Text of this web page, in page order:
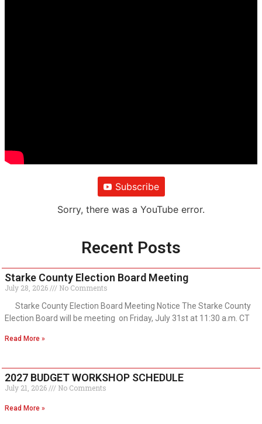
Subscribe
Sorry, there was a YouTube error.
Recent Posts
Starke County Election Board Meeting
July 28, 2026
No Comments
Starke County Election Board Meeting Notice The Starke County
Election Board will be meeting on Friday, July 31st at 11:30 a.m. CT
Read More »
2027 BUDGET WORKSHOP SCHEDULE
July 21, 2026 No Comments
Read More »